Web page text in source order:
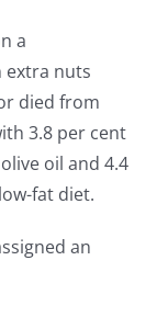
a
extra nuts
died from
3.8 per cent
oil and 4.4
fat diet.
an